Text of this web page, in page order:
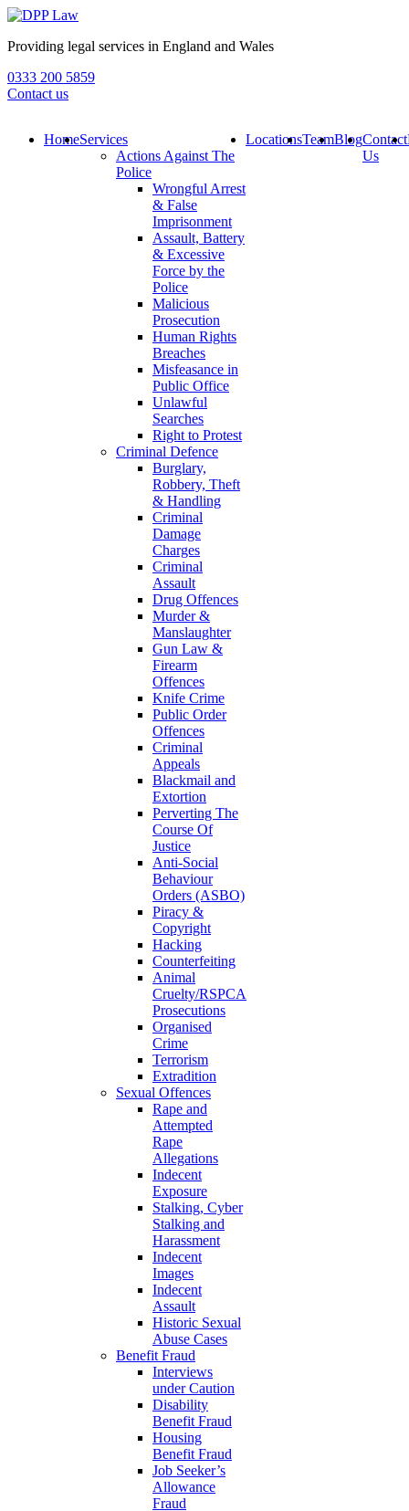
Providing legal services in England and Wales
0333 200 5859
Contact us
HomeServices
Actions Against The
Police
Wrongful Arrest
& False
Imprisonment
Assault, Battery
& Excessive
Force by the
Police
Malicious
Prosecution
Human Rights
Breaches
Misfeasance in
Public Office
Unlawful
Searches
Right to Protest
Criminal Defence
Burglary,
Robbery, Theft
& Handling
Criminal
Damage
Charges
Criminal
Assault
Drug Offences
Murder &
Manslaughter
Gun Law &
Firearm
Offences
Knife Crime
Public Order
Offences
Criminal
Appeals
Blackmail and
Extortion
Perverting The
Course Of
Justice
Anti-Social
Behaviour
Orders (ASBO)
Piracy &
Copyright
Hacking
Counterfeiting
Animal
Cruelty/RSPCA
Prosecutions
Organised
Crime
Terrorism
Extradition
Sexual Offences
Rape and
Attempted
Rape
Allegations
Indecent
Exposure
Stalking, Cyber
Stalking and
Harassment
Indecent
Images
Indecent
Assault
Historic Sexual
Abuse Cases
Benefit Fraud
Interviews
under Caution
Disability
Benefit Fraud
Housing
Benefit Fraud
Job Seeker’s
Allowance
Fraud
LocationsTeamBlogContact
Us